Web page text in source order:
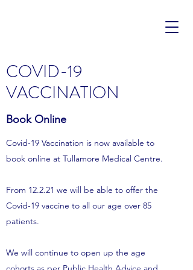
COVID-19
VACCINATION
Book Online
Covid-19 Vaccination is now available to
book online at Tullamore Medical Centre.
From 12.2.21 we will be able to offer the
Covid-19 vaccine to all our age over 85
patients.
We will continue to open up the age